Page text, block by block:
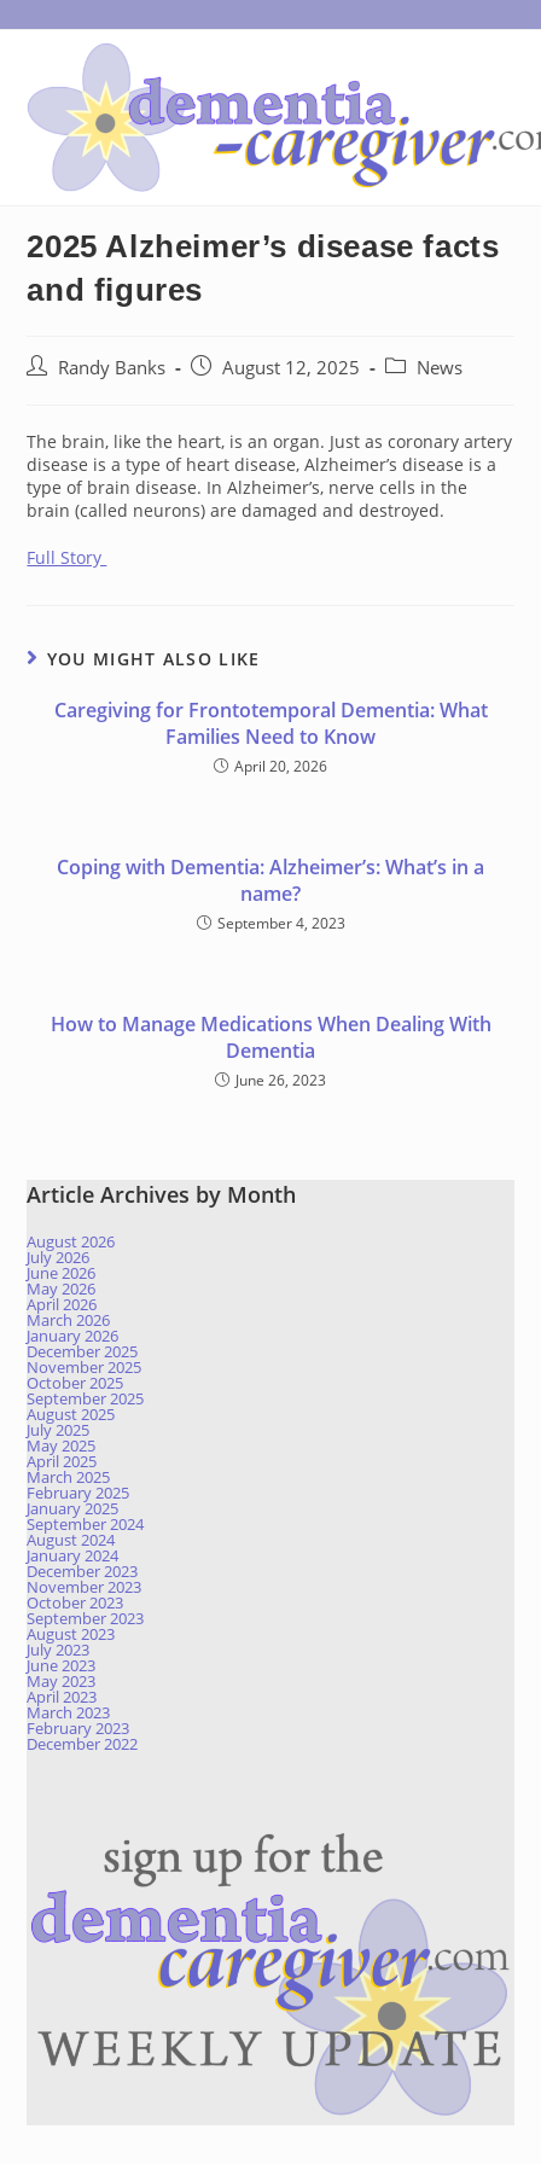
to
2025 Alzheimer’s disease facts
and figures
PostRandy Banks
PostAugust 12, 2025
PostNews
The brain, like the heart, is an organ. Just as coronary artery
disease is a type of heart disease, Alzheimer’s disease is a
type of brain disease. In Alzheimer’s, nerve cells in the
brain (called neurons) are damaged and destroyed.
Full Story
YOU MIGHT ALSO LIKE
Caregiving for Frontotemporal Dementia: What
Families Need to Know
April 20, 2026
Coping with Dementia: Alzheimer’s: What’s in a
name?
September 4, 2023
How to Manage Medications When Dealing With
Dementia
June 26, 2023
Article Archives by Month
August 2026
July 2026
June 2026
May 2026
April 2026
March 2026
January 2026
December 2025
November 2025
October 2025
September 2025
August 2025
July 2025
May 2025
April 2025
March 2025
February 2025
January 2025
September 2024
August 2024
January 2024
December 2023
November 2023
October 2023
September 2023
August 2023
July 2023
June 2023
May 2023
April 2023
March 2023
February 2023
December 2022